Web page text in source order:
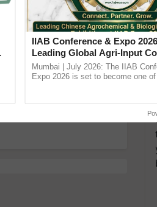
IIAB Conference & Expo
Leading Global Agri-Input
UK Government Joins as
Country Partner
Mumbai | July 2026: The IIAB
Expo 2026 is set to become one